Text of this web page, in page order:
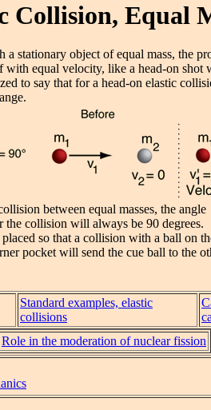
Collision, Equal
a stationary object of equal mass, the
equal velocity, like a head-on shot
to say that for a head-on elastic
between equal masses, the angle
the collision will always be 90 degrees.
so that a collision with a ball on
pocket will send the cue ball to the
Standard examples, elastic
collisions
Role in the moderation of nuclear fission